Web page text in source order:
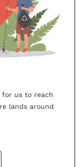
for us to reach
lands around